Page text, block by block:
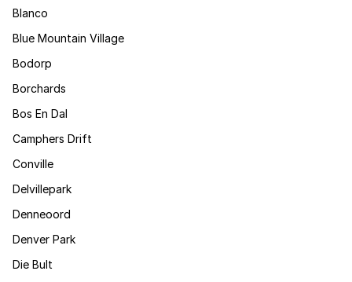
Blanco
Blue Mountain Village
Bodorp
Borchards
Bos En Dal
Camphers Drift
Conville
Delvillepark
Denneoord
Denver Park
Die Bult